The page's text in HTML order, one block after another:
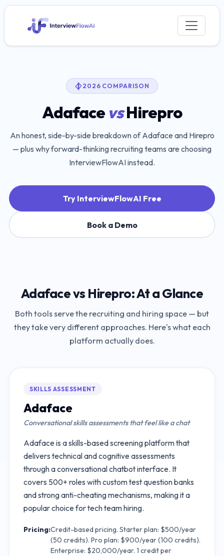
2026 COMPARISON
Adaface vsHirepro
An honest, side-by-side breakdown ofAdaface and Hirepro
— plus why forward-thinking recruiting teams are choosing
InterviewFlowAI instead.
Try InterviewFlowAI Free
Book a Demo
Adafacevs Hirepro: At a Glance
Both tools serve the recruiting and hiring space — but
they take very different approaches. Here's what each
platform actually does.
SKILLS ASSESSMENT
Adaface
Conversational skills assessments that feel like a chat
Adaface is a skills-based screening platform that
delivers technical and cognitive assessments
through a conversational chatbot interface. It
covers 500+ roles with custom test question banks
and strong anti-cheating mechanisms, making it a
popular choice for tech team hiring.
Pricing:Credit-based pricing. Starter plan: $500/year
(50 credits). Pro plan: $900/year (100 credits).
Enterprise: $20,000/year. 1 credit per